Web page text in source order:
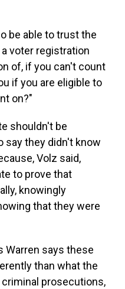
be able to trust the
voter registration
of, if you can't count
if you are eligible to
on?"
shouldn't be
say they didn't know
Volz said,
to prove that
knowingly
that they were
Warren says these
than what the
prosecutions,